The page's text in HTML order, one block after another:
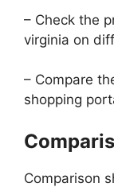
– Check the
virginia on
– Compare
shopping
Comparison